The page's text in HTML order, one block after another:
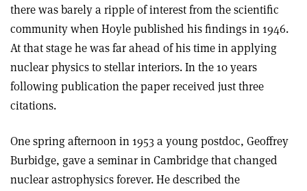
there was barely a ripple of interest from the scientific
community when Hoyle published his findings in 1946.
At that stage he was far ahead of his time in applying
nuclear physics to stellar interiors. In the 10 years
following publication the paper received just three
citations.
One spring afternoon in 1953 a young postdoc, Geoffrey
Burbidge, gave a seminar in Cambridge that changed
nuclear astrophysics forever. He described the